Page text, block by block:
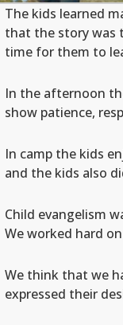
The kids learned
that the story was
time for them to
In the afternoon
show patience,
In camp the kids
and the kids also
Child evangelism
We worked hard
We think that we
expressed their